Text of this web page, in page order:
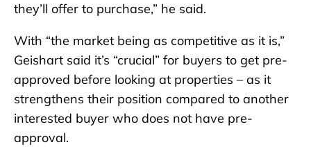
they’ll offer to purchase,” he said.
With “the market being as competitive as it is,”
Geishart said it’s “crucial” for buyers to get pre-
approved before looking at properties – as it
strengthens their position compared to another
interested buyer who does not have pre-
approval.